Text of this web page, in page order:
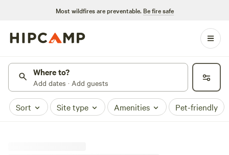
Most wildfires are preventable. Be fire safe
Where to?
Add dates · Add guests
Sort Site type Amenities Pet-friendly